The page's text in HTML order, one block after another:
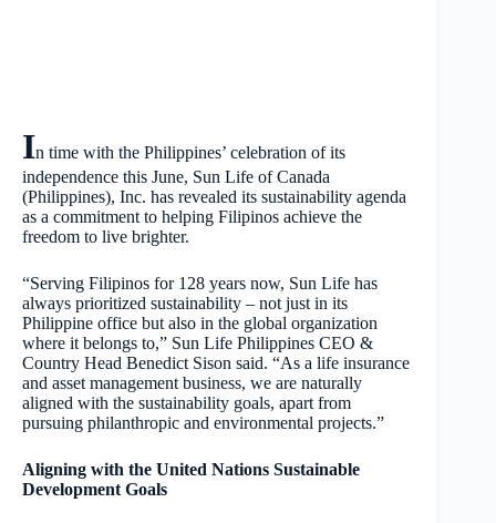
In time with the Philippines’ celebration of its
independence this June, Sun Life of Canada
(Philippines), Inc. has revealed its sustainability agenda
as a commitment to helping Filipinos achieve the
freedom to live brighter.
“Serving Filipinos for 128 years now, Sun Life has
always prioritized sustainability – not just in its
Philippine office but also in the global organization
where it belongs to,” Sun Life Philippines CEO &
Country Head Benedict Sison said. “As a life insurance
and asset management business, we are naturally
aligned with the sustainability goals, apart from
pursuing philanthropic and environmental projects.”
Aligning with the United Nations Sustainable
Development Goals